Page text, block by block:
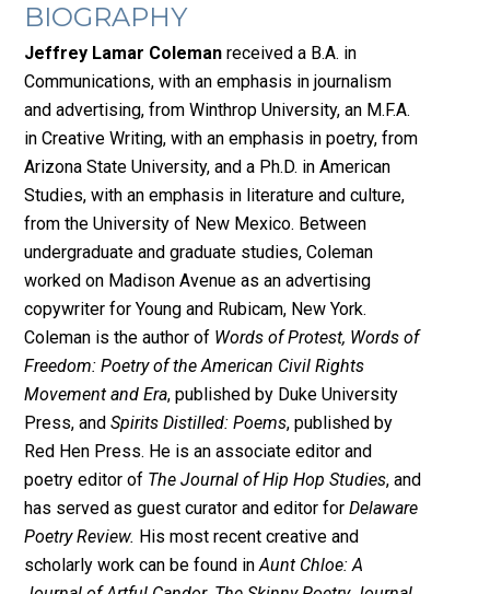
BIOGRAPHY
Jeffrey Lamar Coleman received a B.A. in
Communications, with an emphasis in journalism
and advertising, from Winthrop University, an M.F.A.
in Creative Writing, with an emphasis in poetry, from
Arizona State University, and a Ph.D. in American
Studies, with an emphasis in literature and culture,
from the University of New Mexico. Between
undergraduate and graduate studies, Coleman
worked on Madison Avenue as an advertising
copywriter for Young and Rubicam, New York.
Coleman is the author of Words of Protest, Words of
Freedom: Poetry of the American Civil Rights
Movement and Era, published by Duke University
Press, andSpirits Distilled: Poems, published by
Red Hen Press. He is an associate editor and
poetry editor of The Journal of Hip Hop Studies, and
has served as guest curator and editor forDelaware
Poetry Review. His most recent creative and
scholarly work can be found inAunt Chloe: A